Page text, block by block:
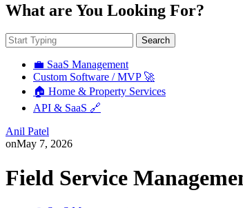
What are You Looking For?
Search
💼 SaaS Management
Custom Software / MVP 🚀
🏠 Home & Property Services
API & SaaS 🔗
Anil Patel
onMay 7, 2026
Field Service